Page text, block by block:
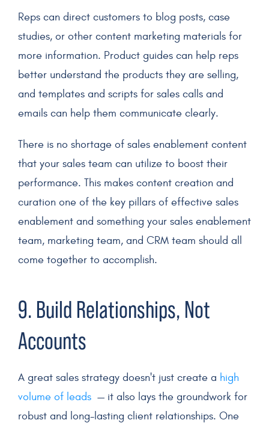
Reps can direct customers to blog posts, case
studies, or other content marketing materials for
more information. Product guides can help reps
better understand the products they are selling,
and templates and scripts for sales calls and
emails can help them communicate clearly.
There is no shortage of sales enablement content
that your sales team can utilize to boost their
performance. This makes content creation and
curation one of the key pillars of effective sales
enablement and something your sales enablement
team, marketing team, and CRM team should all
come together to accomplish.
9. Build Relationships, Not
Accounts
A great sales strategy doesn't just create a high
volume of leads— it also lays the groundwork for
robust and long-lasting client relationships. One